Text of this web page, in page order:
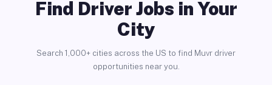
Find Driver Jobs in Your
City
Search 1,000+ cities across the US to find Muvr driver
opportunities near you.